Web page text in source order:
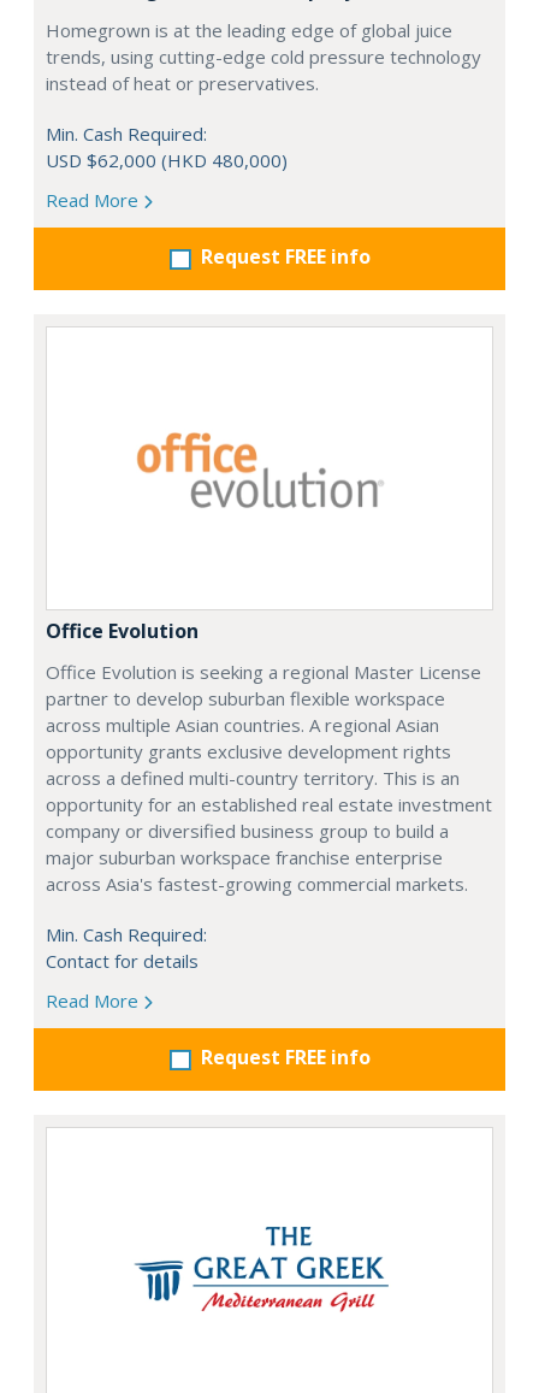
Homegrown is at the leading edge of global juice
trends, using cutting-edge cold pressure technology
instead of heat or preservatives.
Min. Cash Required:
USD $62,000 (HKD 480,000)
Read More
Request FREE info
Office Evolution
Office Evolution is seeking a regional Master License
partner to develop suburban flexible workspace
across multiple Asian countries. A regional Asian
opportunity grants exclusive development rights
across a defined multi-country territory. This is an
opportunity for an established real estate investment
company or diversified business group to build a
major suburban workspace franchise enterprise
across Asia's fastest-growing commercial markets.
Min. Cash Required:
Contact for details
Read More
Request FREE info